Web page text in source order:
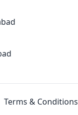
Terms & Conditions